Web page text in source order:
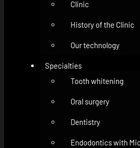
Clinic
History of the Clinic
Our technology
Specialties
Tooth whitening
Oral surgery
Dentistry
Endodontics with